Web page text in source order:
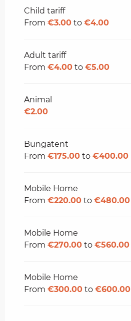
Child tariff
From €3.00 to €4.00
Adult tariff
From €4.00 to €5.00
Animal
€2.00
Bungatent
From €175.00 to €400.00
Mobile Home
From €220.00 to €480.00
Mobile Home
From €270.00 to €560.00
Mobile Home
From €300.00 to €600.00